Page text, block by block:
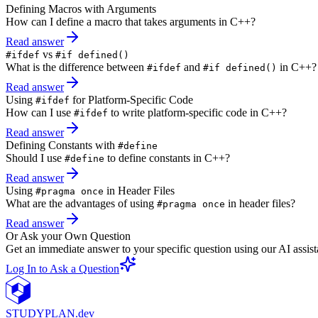
Defining Macros with Arguments
How can I define a macro that takes arguments in C++?
Read answer
#ifdef vs #if defined()
What is the difference between #ifdef and #if defined() in C++?
Read answer
Using #ifdef for Platform-Specific Code
How can I use #ifdef to write platform-specific code in C++?
Read answer
Defining Constants with #define
Should I use #define to define constants in C++?
Read answer
Using #pragma once in Header Files
What are the advantages of using #pragma once in header files?
Read answer
Or Ask your Own Question
Get an immediate answer to your specific question using our AI
Log In to Ask a Question
STUDYPLAN.dev